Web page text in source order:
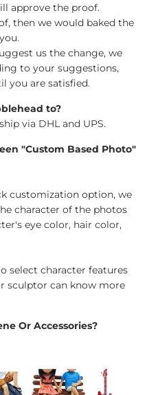
approve the proof.
then we would baked the
us the change, we
to your suggestions,
you are satisfied.
to?
via DHL and UPS.
"Custom Based Photo"
customization option, we
character of the photos
eye color, hair color,
select character features
sculptor can know more
Or Accessories?